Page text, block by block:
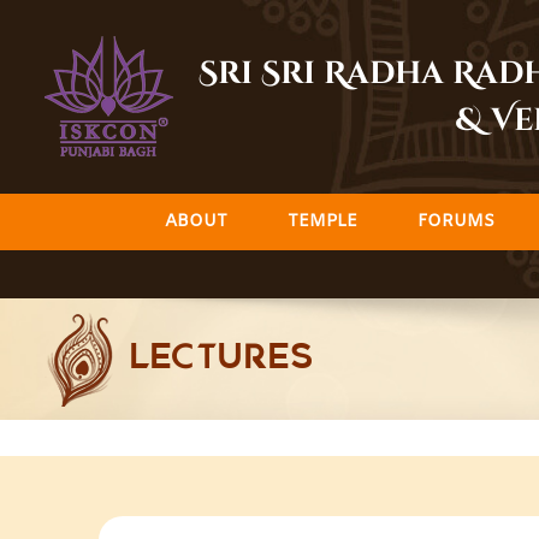
content
Sri Sri Radha
&
ABOUT TEMPLE FORUMS
LECTURES